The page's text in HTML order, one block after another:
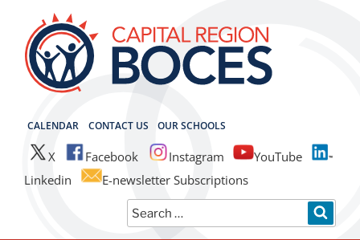
content
CALENDAR CONTACT US OUR SCHOOLS
X Facebook Instagram
YouTube
Linkedin
E-newsletter Subscriptions
Search
for:
CAPITAL REGION BOCES